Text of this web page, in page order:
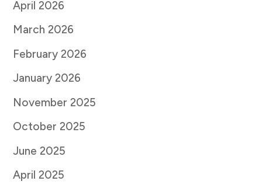
April 2026
March 2026
February 2026
January 2026
November 2025
October 2025
June 2025
April 2025